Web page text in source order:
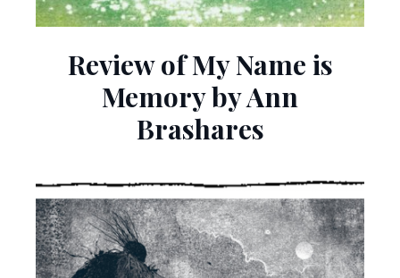
Review of My Name is
Memory by Ann
Brashares